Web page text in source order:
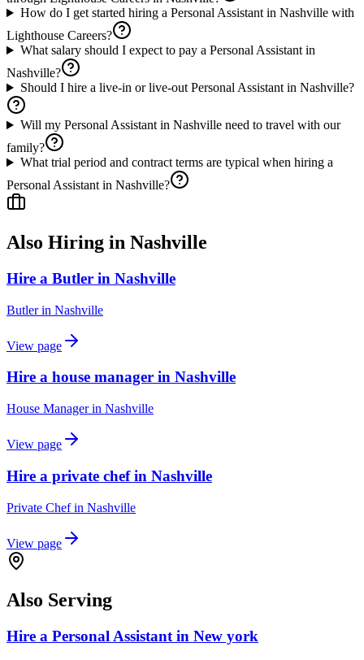
How do I get started hiring a Personal Assistant in Nashville with
Lighthouse Careers?
What salary should I expect to pay a Personal Assistant in
Nashville?
Should I hire a live-in or live-out Personal Assistant in Nashville?
Will my Personal Assistant in Nashville need to travel with our
family?
What trial period and contract terms are typical when hiring a
Personal Assistant in Nashville?
Also Hiring in Nashville
Hire a Butler in Nashville
Butlerin Nashville
View page
Hire a house manager in Nashville
House Managerin Nashville
View page
Hire a private chef in Nashville
Private Chefin Nashville
View page
Also Serving
Hire a Personal Assistant in New york